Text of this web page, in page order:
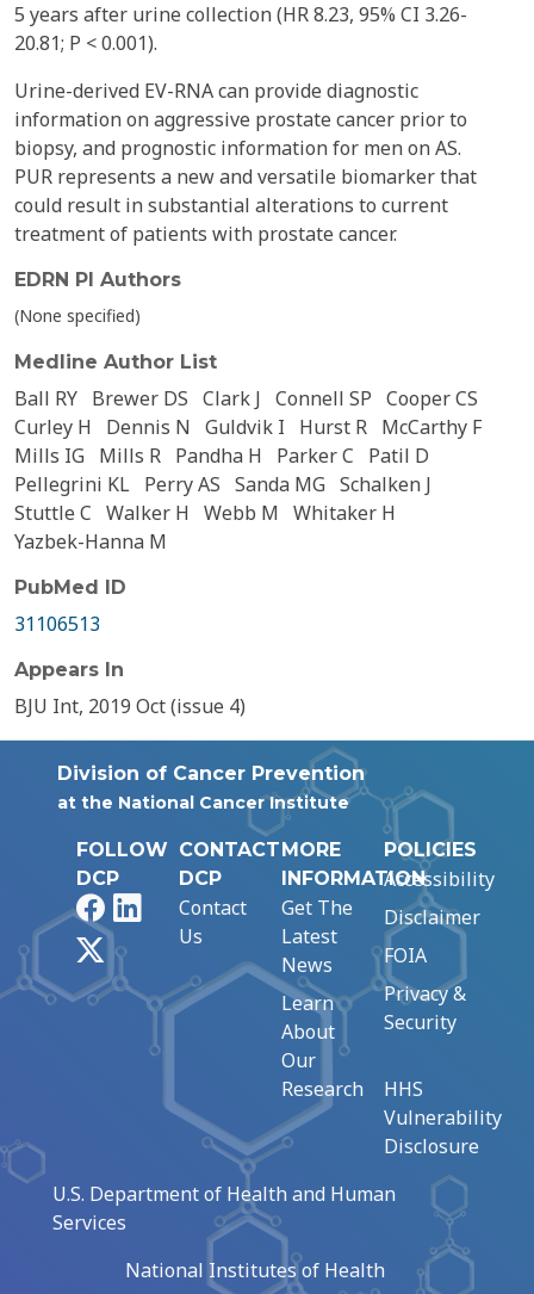
5 years after urine collection (HR 8.23, 95% CI 3.26-
20.81; P < 0.001).
Urine-derived EV-RNA can provide diagnostic
information on aggressive prostate cancer prior to
biopsy, and prognostic information for men on AS.
PUR represents a new and versatile biomarker that
could result in substantial alterations to current
treatment of patients with prostate cancer.
EDRN PI Authors
(None specified)
Medline Author List
Ball RY Brewer DS Clark J Connell SP Cooper CS
Curley H
Dennis N Guldvik I Hurst R McCarthy F
Mills IG Mills R Pandha H Parker C
Patil D
Pellegrini KL Perry AS Sanda MG Schalken J
Stuttle C Walker H Webb M Whitaker H
Yazbek-Hanna M
PubMed ID
31106513
Appears In
BJU Int, 2019 Oct (issue 4)
Division of Cancer Prevention
at the National Cancer Institute
FOLLOW
DCP
FacebookLinkedIn
CONTACT
DCP
Contact
Us
MORE
INFORMATION
Get The
Latest
News
Learn
About
Our
Research
POLICIES
Accessibility
Disclaimer
FOIA
Privacy &
Security
HHS
Vulnerability
Disclosure
U.S. Department of Health and Human
Services
National Institutes of Health